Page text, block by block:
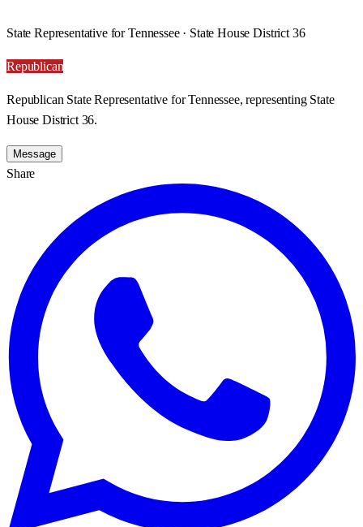
State Representative for Tennessee · State House District 36
Republican
Republican State Representative for Tennessee, representing State
House District 36.
Message
Share